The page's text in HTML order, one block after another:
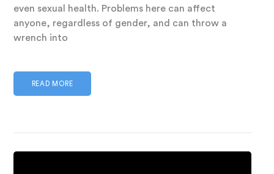
even sexual health. Problems here can affect
anyone, regardless of gender, and can throw a
wrench into
READ MORE